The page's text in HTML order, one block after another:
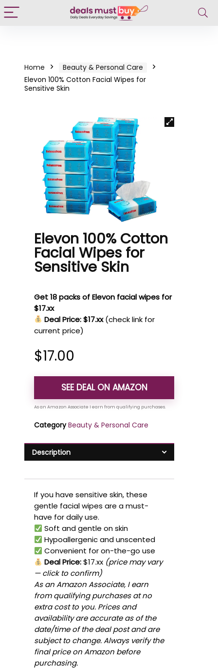
Home
Beauty & Personal Care
Elevon 100% Cotton Facial Wipes for
Sensitive Skin
Elevon 100% Cotton
Facial Wipes for
Sensitive Skin
Get 18 packs of Elevon facial wipes for
$17.xx
Deal Price: $17.xx (check link for
current price)
$17.00
SEE DEAL ON AMAZON
Category Beauty & Personal Care
Description
If you have sensitive skin, these
gentle facial wipes are a must-
have for daily use.
Soft and gentle on skin
Hypoallergenic and unscented
Convenient for on-the-go use
Deal Price:$17.xx (price may vary
— click to confirm)
As an Amazon Associate, I earn
from qualifying purchases at no
extra cost to you. Prices and
availability are accurate as of the
date/time of the deal post and are
subject to change. Always verify the
final price on Amazon before
purchasing.